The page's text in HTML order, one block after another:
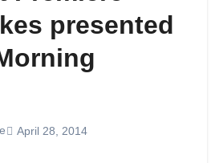
presented
April 28, 2014